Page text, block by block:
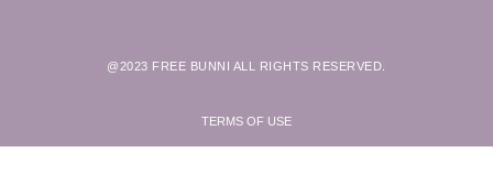
@2023 FREE BUNNI ALL RIGHTS RESERVED.
TERMS OF USE